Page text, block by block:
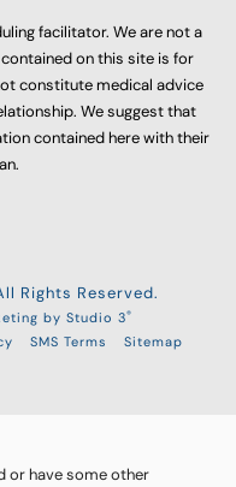
facilitator. We are not a
on this site is for
constitute medical advice
We suggest that
contained here with their
Rights Reserved.
by Studio 3®
SMS Terms Sitemap
or have some other